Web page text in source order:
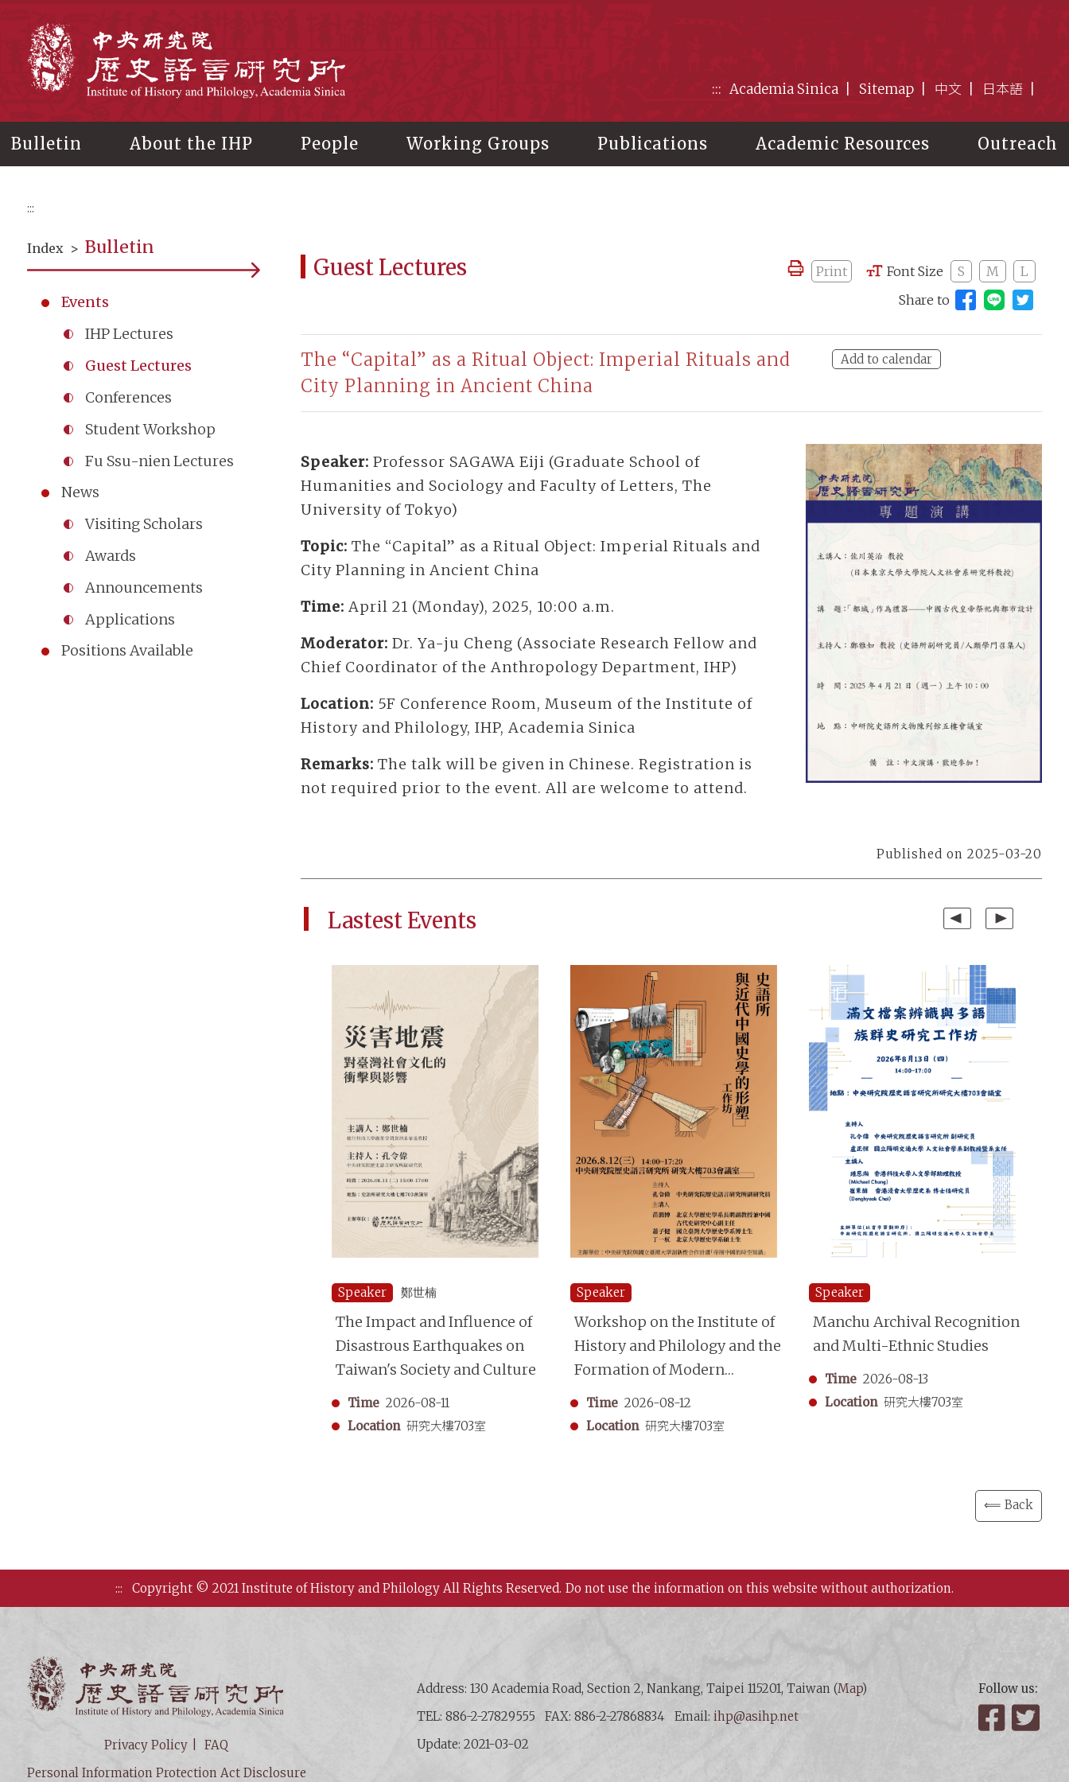
::: Academia Sinica Sitemap 中文 日本語
Bulletin About the IHP People Working Groups Publications Academic Resources Outreach
:::
Index > Bulletin
Events
IHP Lectures
Guest Lectures
Conferences
Student Workshop
Fu Ssu-nien Lectures
News
Visiting Scholars
Awards
Announcements
Applications
Positions Available
Guest Lectures Print Font Size S M
L
Share to
Share to
The “Capital” as a Ritual Object: Imperial Rituals and
City Planning in Ancient China
Add to calendar
Speaker:Professor SAGAWA Eiji (Graduate School of
Humanities and Sociology and Faculty of Letters, The
University of Tokyo)
Topic:The “Capital” as a Ritual Object: Imperial Rituals and
City Planning in Ancient China
Time: April 21 (Monday), 2025, 10:00 a.m.
Moderator:Dr. Ya-ju Cheng (Associate Research Fellow and
Chief Coordinator of the Anthropology Department, IHP)
Location: 5F Conference Room, Museum of the Institute of
History and Philology, IHP, Academia Sinica
Remarks:The talk will be given in Chinese. Registration is
not required prior to the event. All are welcome to attend.
Published on 2025-03-20
Lastest Events Previous
Speaker 鄭世楠
The Impact and Influence of
Disastrous Earthquakes on
Taiwan's Society and Culture
Time 2026-08-11
Location 研究大樓703室
Speaker
Workshop on the Institute of
History and Philology and the
Formation of Modern
Chinese Historiography
Time 2026-08-12
Location 研究大樓703室
Speaker
Manchu Archival Recognition
and Multi-Ethnic Studies
Time 2026-08-13
Location 研究大樓703室
⟸ Back
::: Copyright © 2021 Institute of History and Philology All Rights Reserved. Do not use the information on this website without authorization.
Privacy Policy
FAQ
Personal Information Protection Act Disclosure
Address: 130 Academia Road, Section 2, Nankang, Taipei 115201, Taiwan (Map)
TEL: 886-2-27829555
FAX: 886-2-27868834 Email:ihp@asihp.net
Update: 2021-03-02
Follow us:
Facebook